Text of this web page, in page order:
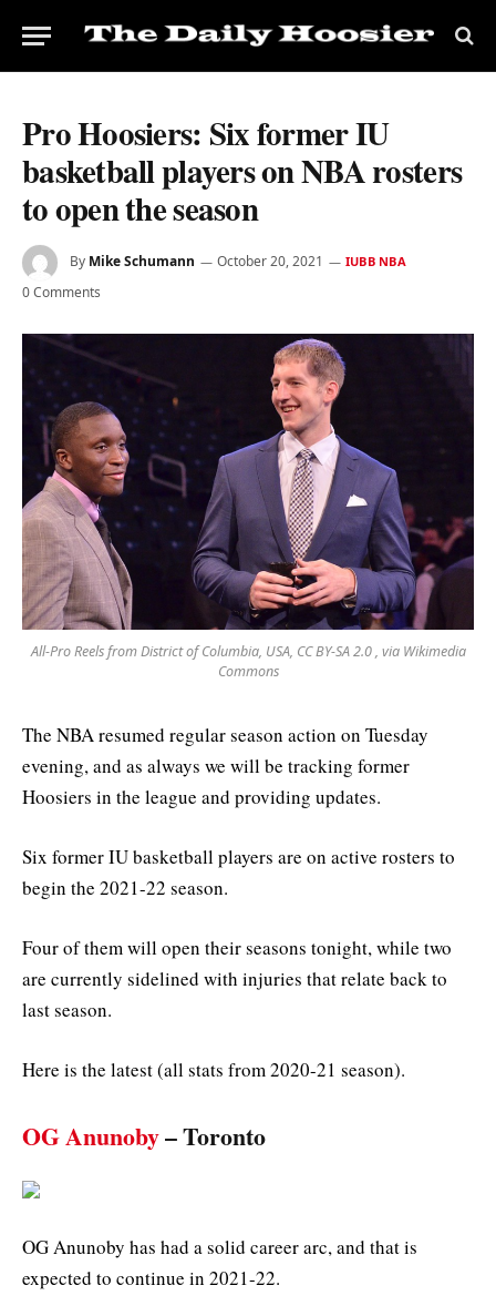
Pro Hoosiers: Six former IU
basketball players on NBA rosters
to open the season
By Mike Schumann October 20, 2021 IUBB NBA
0 Comments
All-Pro Reels from District of Columbia, USA, CC BY-SA 2.0, via Wikimedia
Commons
The NBA resumed regular season action on Tuesday
evening, and as always we will be tracking former
Hoosiers in the league and providing updates.
Six former IU basketball players are on active rosters to
begin the 2021-22 season.
Four of them will open their seasons tonight, while two
are currently sidelined with injuries that relate back to
last season.
Here is the latest (all stats from 2020-21 season).
OG Anunoby– Toronto
OG Anunoby has had a solid career arc, and that is
expected to continue in 2021-22.